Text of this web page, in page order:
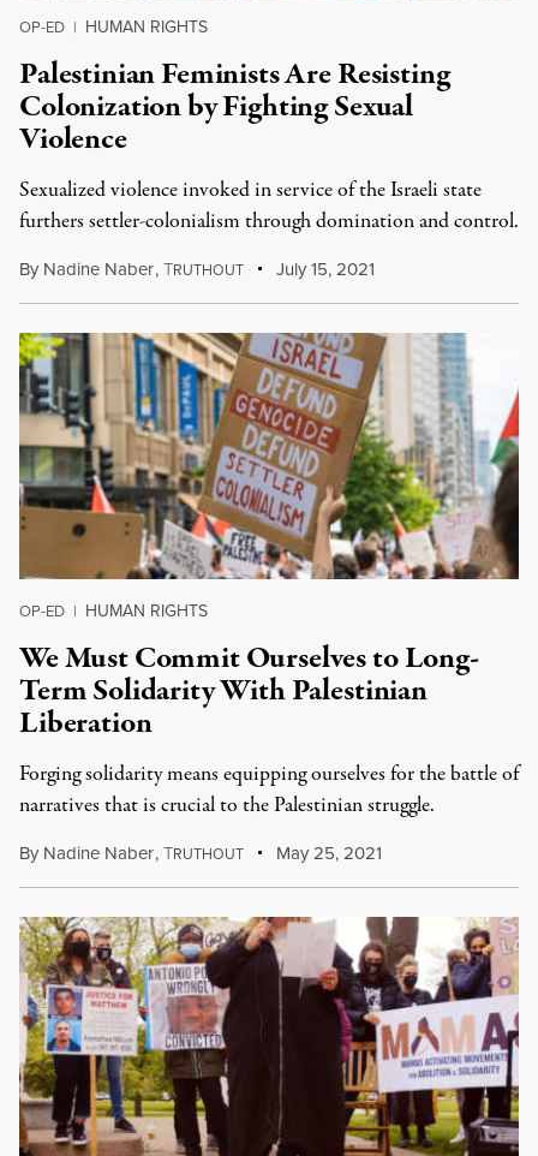
OP-ED | HUMAN RIGHTS
Palestinian Feminists Are Resisting
Colonization by Fighting Sexual
Violence
Sexualized violence invoked in service of the Israeli state
furthers settler-colonialism through domination and control.
By Nadine Naber,TRUTHOUT July 15, 2021
OP-ED | HUMAN RIGHTS
We Must Commit Ourselves to Long-
Term Solidarity With Palestinian
Liberation
Forging solidarity means equipping ourselves for the battle of
narratives that is crucial to the Palestinian struggle.
By Nadine Naber,TRUTHOUT May 25, 2021